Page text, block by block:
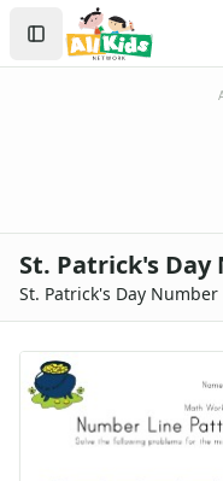
Sign In
Create Account
St. Patrick's
St. Patrick's Day